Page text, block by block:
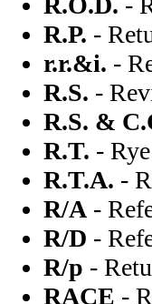
R.P. -
r.r.&i. -
R.S. -
R.S. &
R.T. -
R.T.A. -
R/A -
R/D -
R/p -
RACE -